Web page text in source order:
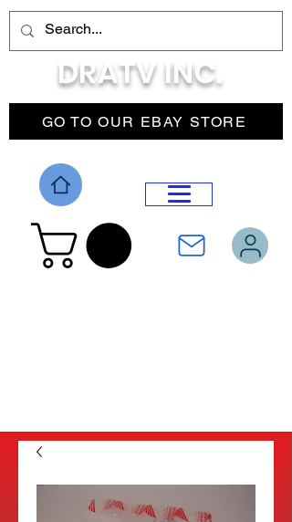
GO TO OUR EBAY STORE
DRATV INC.